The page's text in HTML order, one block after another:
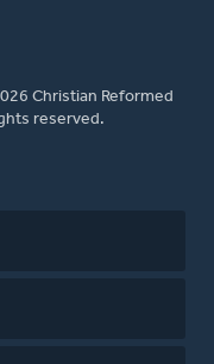
Christian Reformed
reserved.